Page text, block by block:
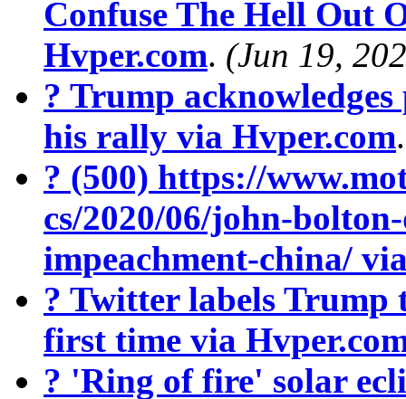
Confuse The Hell Out
Hvper.com. (Jun 19,
? Trump
his rally via Hvper.com
? (500) https://
cs/2020/06/john-
impeachment-china/
? Twitter labels Trump
first time via
? 'Ring of fire' solar